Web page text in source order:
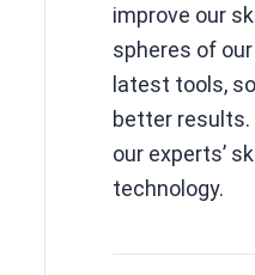
improve our
spheres of
latest tools,
better results.
our experts’
technology.